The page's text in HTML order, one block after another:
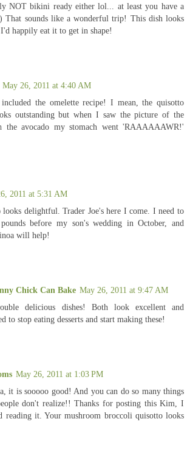
NOT bikini ready either lol... at least you have a
That sounds like a wonderful trip! This dish looks
happily eat it to get in shape!
May 26, 2011 at 4:40 AM
the omelette recipe! I mean, the quisotto
outstanding but when I saw the picture of the
the avocado my stomach went 'RAAAAAAWR!'
2011 at 5:31 AM
delightful. Trader Joe's here I come. I need to
before my son's wedding in October, and
will help!
Chick Can Bake May 26, 2011 at 9:47 AM
delicious dishes! Both look excellent and
to stop eating desserts and start making these!
May 26, 2011 at 1:03 PM
it is sooooo good! And you can do so many things
don't realize!! Thanks for posting this Kim, I
reading it. Your mushroom broccoli quisotto looks